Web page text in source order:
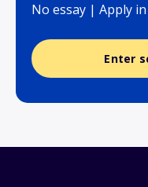
No essay | Apply
Enter